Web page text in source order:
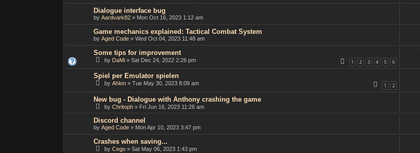
Dialogue interface bug
by Aardvark82 » Mon Oct 16, 2023 1:12 am
Game mechanics explained: Tactical Combat System
by Aged Code » Wed Oct 04, 2023 11:48 am
Some tips for improvement
by DaMi » Sat Dec 24, 2022 2:26 pm 1 2 3 4 5 6
Spiel per Emulator spielen
by Ahlon » Tue May 30, 2023 8:09 am 1 2
New bug - Dialogue with Anthony crashing the game
by Chritoph » Fri Jun 16, 2023 11:26 am
Discord channel
by Aged Code » Mon Apr 10, 2023 3:47 pm
Crashes when saving...
by Cego » Sat May 06, 2023 1:43 pm